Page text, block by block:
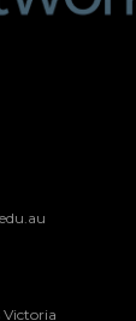
Victoria